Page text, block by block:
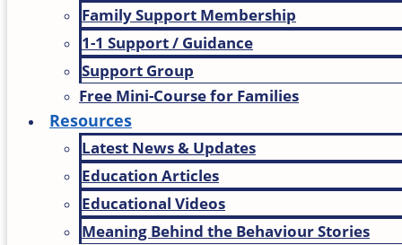
Family Support Membership
1-1 Support / Guidance
Support Group
Free Mini-Course for Families
Resources
Latest News & Updates
Education Articles
Educational Videos
Meaning Behind the Behaviour Stories